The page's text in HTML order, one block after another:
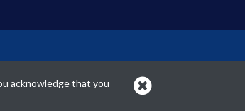
acknowledge that you